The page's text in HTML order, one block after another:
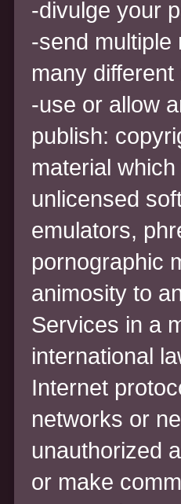
-divulge your
-send multiple
many
-use or allow
publish:
material
unlicensed
emulators,
pornographic
animosity to
Services in a
international
Internet
networks or
unauthorized
or make